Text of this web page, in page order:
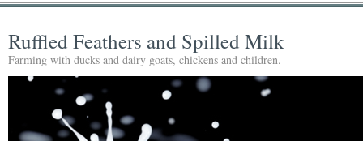
Ruffled Feathers and Spilled Milk
Farming with ducks and dairy goats, chickens and children.